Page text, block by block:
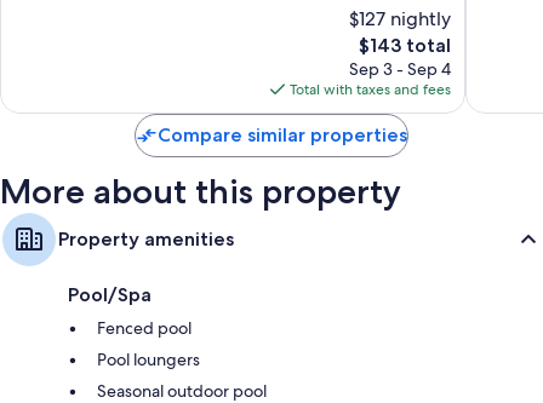
$127 nightly
The
price
is
$143
$143 total
Sep 3 - Sep 4
Total with taxes and fees
reviews
Compare similar properties
More about this property
Property amenities
Pool/Spa
Fenced pool
Pool loungers
Seasonal outdoor pool